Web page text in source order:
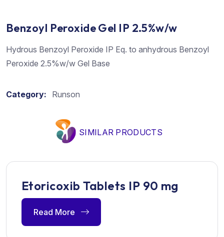
Benzoyl Peroxide Gel IP 2.5%w/w
Hydrous Benzoyl Peroxide IP Eq. to anhydrous Benzoyl
Peroxide 2.5%w/w Gel Base
Category: Runson
SIMILAR PRODUCTS
Etoricoxib Tablets IP 90 mg
Read More